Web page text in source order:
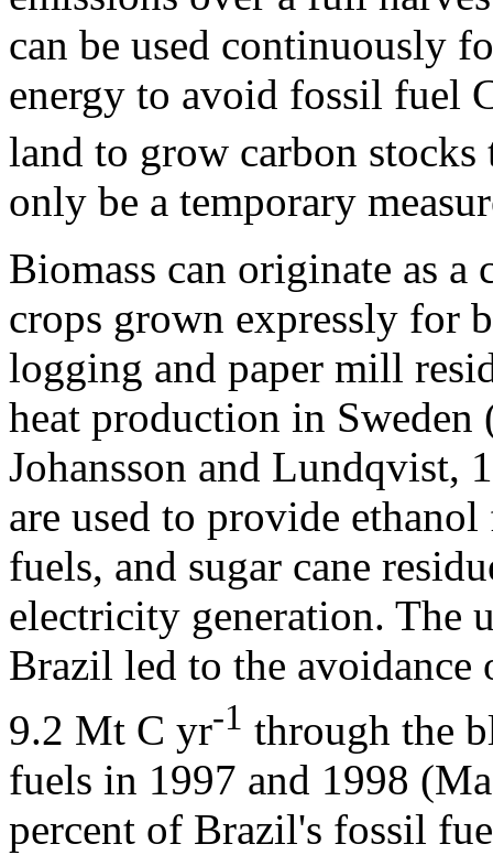
can be used continuously
energy to avoid fossil fuel
land to grow carbon stocks
only be a temporary
Biomass can originate as
crops grown expressly for
logging and paper mill
heat production in Sweden
Johansson and Lundqvist,
are used to provide
fuels, and sugar cane
electricity generation. The
Brazil led to the
9.2 Mt C yr-1 through the
fuels in 1997 and 1998
percent of Brazil's fossil